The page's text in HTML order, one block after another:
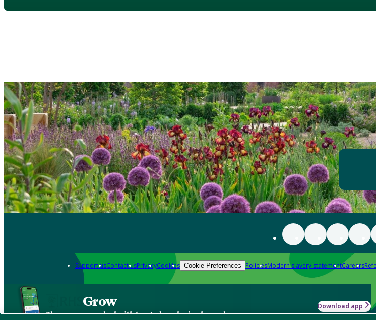
Support usContact usPrivacyCookies Cookie Preferences PoliciesModern slavery statementCareers
Grow
The new app packed with trusted gardening know-how
Download app